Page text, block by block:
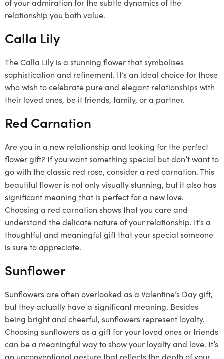
relationship you both value.
Calla Lily
The Calla Lily is a stunning flower that symbolises
sophistication and refinement. It’s an ideal choice for those
who wish to celebrate pure and elegant relationships with
their loved ones, be it friends, family, or a partner.
Red Carnation
Are you in a new relationship and looking for the perfect
flower gift? If you want something special but don’t want to
go with the classic red rose, consider a red carnation. This
beautiful flower is not only visually stunning, but it also has
significant meaning that is perfect for a new love.
Choosing a red carnation shows that you care and
understand the delicate nature of your relationship. It’s a
thoughtful and meaningful gift that your special someone
is sure to appreciate.
Sunflower
Sunflowers are often overlooked as a Valentine’s Day gift,
but they actually have a significant meaning. Besides
being bright and cheerful, sunflowers represent loyalty.
Choosing sunflowers as a gift for your loved ones or friends
can be a meaningful way to show your loyalty and love. It’s
an unconventional gesture that reflects the depth of your